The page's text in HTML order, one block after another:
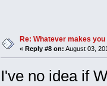
Re: Whatever makes you
« Reply #8 on: August 03,
I've no idea if